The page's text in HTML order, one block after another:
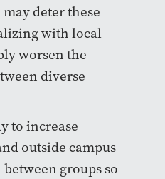
deter these
with local
worsen the
diverse
to increase
outside campus
groups so